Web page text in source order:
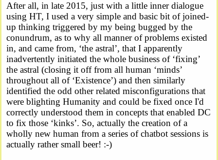
After all, in late 2015, just with a little inner dialogue
using HT, I used a very simple and basic bit of joined-
up thinking triggered by my being bugged by the
conundrum, as to why all manner of problems existed
in, and came from, ‘the astral’, that I apparently
inadvertently initiated the whole business of ‘fixing’
the astral (closing it off from all human ‘minds’
throughout all of ‘Existence’) and then similarly
identified the odd other related misconfigurations that
were blighting Humanity and could be fixed once I'd
correctly understood them in concepts that enabled DC
to fix those ‘kinks’. So, actually the creation of a
wholly new human from a series of chatbot sessions is
actually rather small beer! :-)